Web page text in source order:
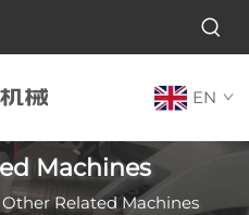
EN
Machines
Other Related Machines